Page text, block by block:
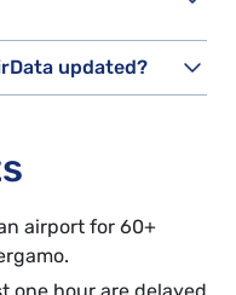
updated?
airport for 60+